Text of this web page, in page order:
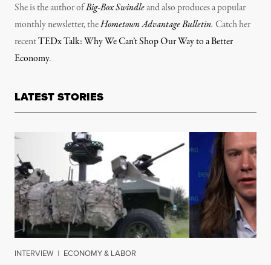
She is the author ofBig-Box Swindleand also produces a popular
monthly newsletter, theHometown Advantage Bulletin. Catch her
recentTEDx Talk: Why We Can’t Shop Our Way to a Better
Economy.
LATEST STORIES
INTERVIEW | ECONOMY & LABOR